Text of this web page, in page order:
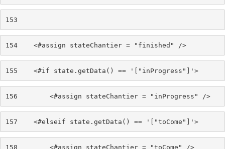
153
154
    <#assign stateChantier = "finished" />
155
    <#if state.getData() == '["inProgress"]'>
156
        <#assign stateChantier = "inProgress" />
157
    <#elseif state.getData() == '["toCome"]'>
158
        <#assign stateChantier = "toCome" />